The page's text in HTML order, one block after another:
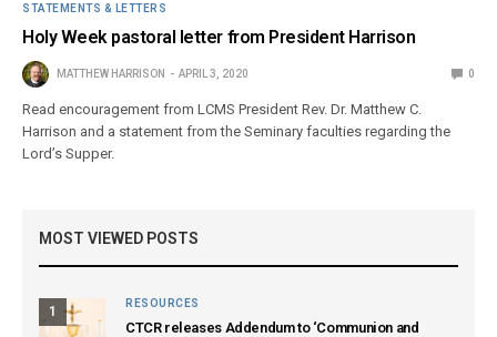
STATEMENTS & LETTERS
Holy Week pastoral letter from President Harrison
MATTHEW HARRISON APRIL 3, 2020 0
Read encouragement from LCMS President Rev. Dr. Matthew C.
Harrison and a statement from the Seminary faculties regarding the
Lord’s Supper.
MOST VIEWED POSTS
1
RESOURCES
CTCR releases Addendum to ‘Communion and